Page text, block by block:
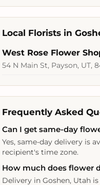
Local Florists in
West Rose Flower
54 N Main St, Payson, UT,
Frequently Asked
Can I get same-day
Yes, same-day delivery is
recipient's time zone.
How much does flower
Delivery in Goshen, Utah